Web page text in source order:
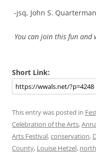
-jsq, John S.
You can join this fun and
Short Link:
This entry was posted in
Celebration of the Arts,
Arts Festival,conservation,
County, Louise Hetzel,